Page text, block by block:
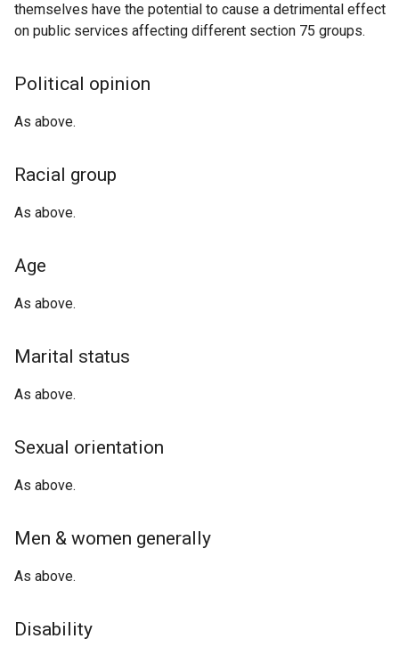
themselves have the potential to cause a detrimental effect
on public services affecting different section 75 groups.
Political opinion
As above.
Racial group
As above.
Age
As above.
Marital status
As above.
Sexual orientation
As above.
Men & women generally
As above.
Disability